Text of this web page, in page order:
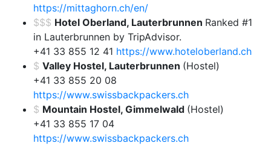
https://mittaghorn.ch/en/
$$$ Hotel Oberland, Lauterbrunnen Ranked #1
in Lauterbrunnen by TripAdvisor.
+41 33 855 12 41 https://www.hoteloberland.ch
$ Valley Hostel, Lauterbrunnen (Hostel)
+41 33 855 20 08
https://www.swissbackpackers.ch
$ Mountain Hostel, Gimmelwald (Hostel)
+41 33 855 17 04
https://www.swissbackpackers.ch